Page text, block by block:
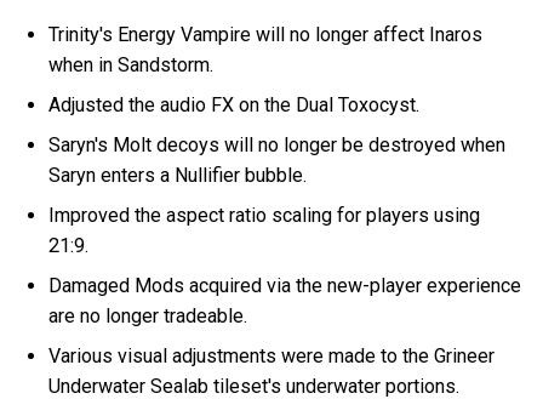
Trinity's Energy Vampire will no longer affect Inaros
when in Sandstorm.
Adjusted the audio FX on the Dual Toxocyst.
Saryn's Molt decoys will no longer be destroyed when
Saryn enters a Nullifier bubble.
Improved the aspect ratio scaling for players using
21:9.
Damaged Mods acquired via the new-player experience
are no longer tradeable.
Various visual adjustments were made to the Grineer
Underwater Sealab tileset's underwater portions.